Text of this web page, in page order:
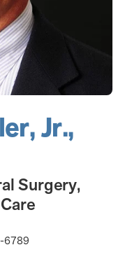
Jr.,
Surgery,
6789